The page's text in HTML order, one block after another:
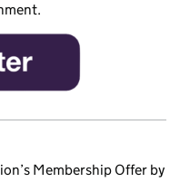
Membership Offer by